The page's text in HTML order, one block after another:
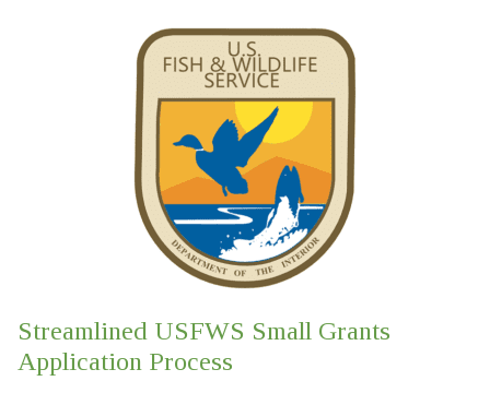
Streamlined USFWS Small Grants
Application Process